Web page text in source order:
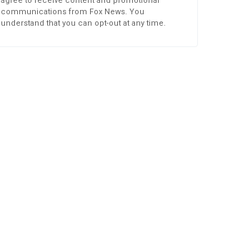
communications from Fox News. You
understand that you can opt-out at any time.